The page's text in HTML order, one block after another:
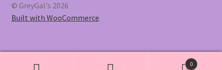
© GreyGal's 2026
Built with WooCommerce.
0